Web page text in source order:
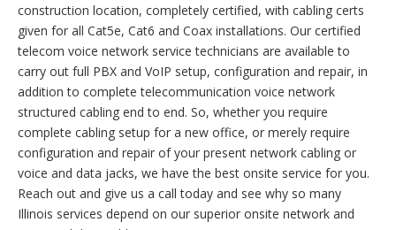
construction location, completely certified, with cabling certs
given for all Cat5e, Cat6 and Coax installations. Our certified
telecom voice network service technicians are available to
carry out full PBX and VoIP setup, configuration and repair, in
addition to complete telecommunication voice network
structured cabling end to end. So, whether you require
complete cabling setup for a new office, or merely require
configuration and repair of your present network cabling or
voice and data jacks, we have the best onsite service for you.
Reach out and give us a call today and see why so many
Illinois services depend on our superior onsite network and